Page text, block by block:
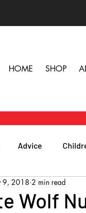
HOME SHOP
Advice
General
Wolf
9, 2018 2 min read